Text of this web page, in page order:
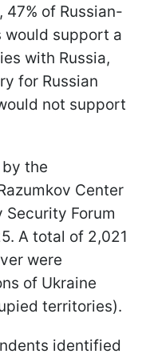
of Russian-
would support a
with Russia,
for Russian
not support
the
Center
Forum
A total of 2,021
were
of Ukraine
territories).
identified